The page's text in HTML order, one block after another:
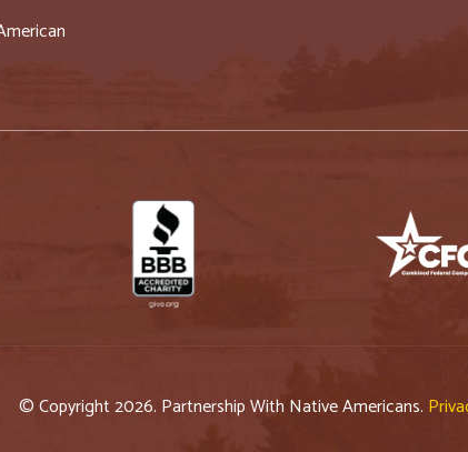
© Copyright 2026. Partnership With Native Americans.